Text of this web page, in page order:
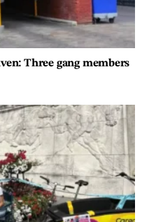
Three gang members